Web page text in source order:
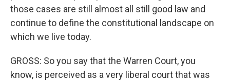
those cases are still almost all still good law and
continue to define the constitutional landscape on
which we live today.
GROSS: So you say that the Warren Court, you
know, is perceived as a very liberal court that was